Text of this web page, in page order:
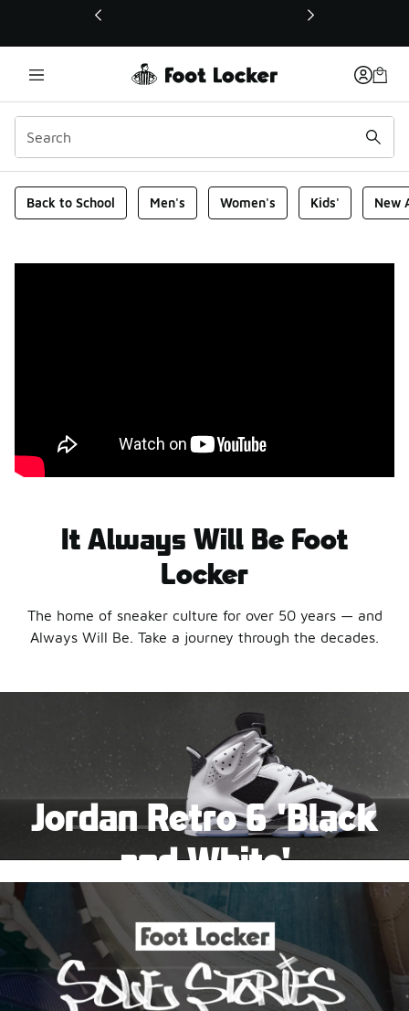
This link will open in a new window
Foot Locker Homepage
Back to School Men's Women's Kids' New
It Always Will Be Foot
Locker
The home of sneaker culture for over 50 years — and
Always Will Be. Take a journey through the decades.
Jordan Retro 6 'Black
and White'
This black-and-white retro with speckled accents and
an icy outsole is ready for a new generation.
Shop Jordan Retro
Pause